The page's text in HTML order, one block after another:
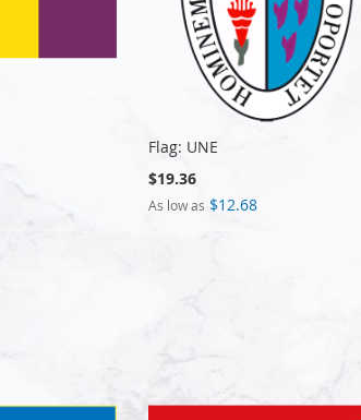
Flag: UNE
$19.36
As low as $12.68